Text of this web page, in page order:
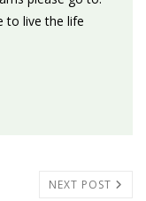
to live the life
NEXT POST